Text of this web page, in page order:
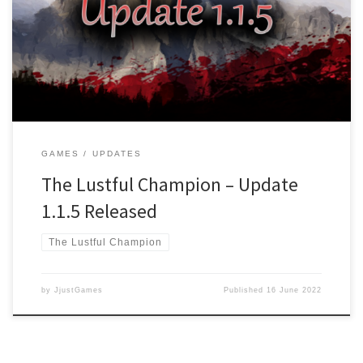
now selectable on the Title screen once unlocked under the
EXTRA’s menu button Changed: New Game selection now shows
Main Story and the upcoming Free storyline “The Call for a Savior”
Changed: Settings […]
GAMES UPDATES
The Lustful Champion – Update
1.1.5 Released
The Lustful Champion
by JjustGames Published 16 June 2022